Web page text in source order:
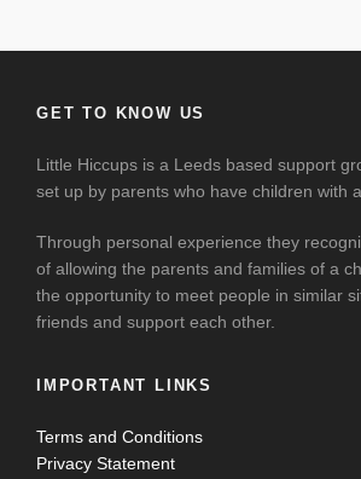
GET TO KNOW US
Little Hiccups is a Leeds based support
set up by parents who have children with
Through personal experience they
of allowing the parents and families of a
the opportunity to meet people in similar
friends and support each other.
IMPORTANT LINKS
Terms and Conditions
Privacy Statement